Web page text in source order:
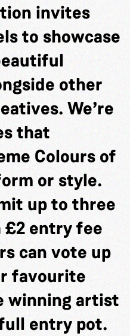
invites
to showcase
other
We’re
that
Colours of
or style.
up to three
entry fee
can vote up
favourite
winning artist
entry pot.